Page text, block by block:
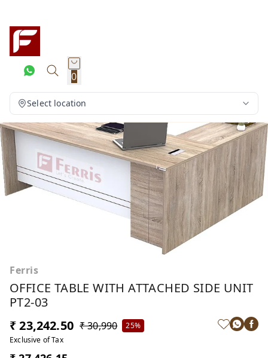
0
Select location
Ferris
OFFICE TABLE WITH ATTACHED SIDE UNIT
PT2-03
₹ 23,242.50 ₹ 30,990
25%
Exclusive of Tax